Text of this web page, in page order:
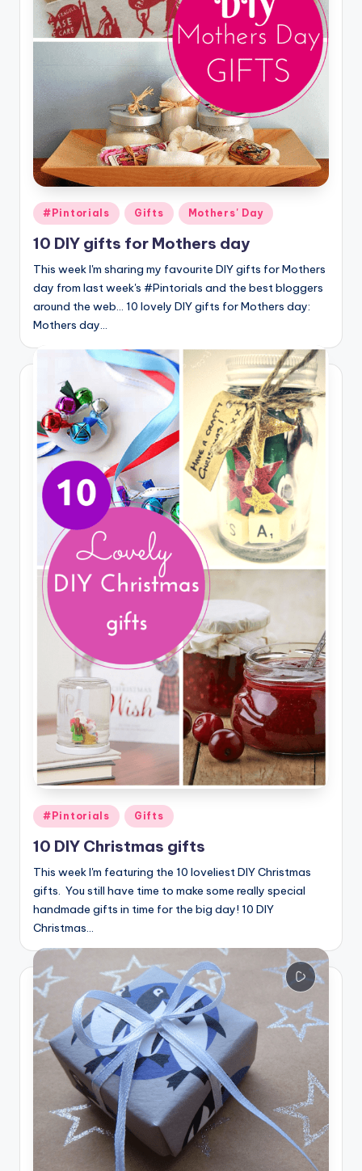
Posted
in
#Pintorials Gifts Mothers' Day
10 DIY gifts for Mothers day
This week I'm sharing my favourite DIY gifts for Mothers
day from last week's #Pintorials and the best bloggers
around the web... 10 lovely DIY gifts for Mothers day:
Mothers day…
Posted
in
#Pintorials Gifts
10 DIY Christmas gifts
This week I'm featuring the 10 loveliest DIY Christmas
gifts. You still have time to make some really special
handmade gifts in time for the big day! 10 DIY
Christmas…